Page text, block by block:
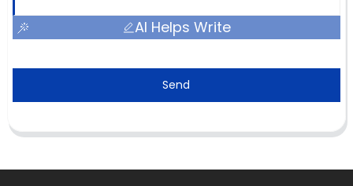
AI Helps Write
Send